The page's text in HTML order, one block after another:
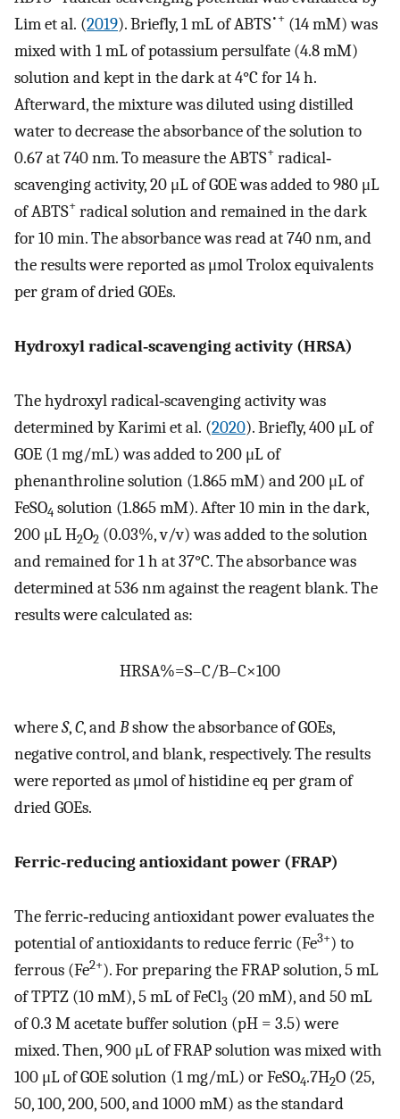
Lim et al. (2019). Briefly, 1 mL of ABTS•+ (14 mM) was
mixed with 1 mL of potassium persulfate (4.8 mM)
solution and kept in the dark at 4°C for 14 h.
Afterward, the mixture was diluted using distilled
water to decrease the absorbance of the solution to
0.67 at 740 nm. To measure the ABTS+ radical‐
scavenging activity, 20 μL of GOE was added to 980 μL
of ABTS+ radical solution and remained in the dark
for 10 min. The absorbance was read at 740 nm, and
the results were reported as μmol Trolox equivalents
per gram of dried GOEs.
Hydroxyl radical‐scavenging activity (HRSA)
The hydroxyl radical‐scavenging activity was
determined by Karimi et al. (2020). Briefly, 400 μL of
GOE (1 mg/mL) was added to 200 μL of
phenanthroline solution (1.865 mM) and 200 μL of
FeSO4 solution (1.865 mM). After 10 min in the dark,
200 μL H2O2 (0.03%, v/v) was added to the solution
and remained for 1 h at 37°C. The absorbance was
determined at 536 nm against the reagent blank. The
results were calculated as:
HRSA%=S–C/B–C×100
whereS,C, andBshow the absorbance of GOEs,
negative control, and blank, respectively. The results
were reported as μmol of histidine eq per gram of
dried GOEs.
Ferric‐reducing antioxidant power (FRAP)
The ferric‐reducing antioxidant power evaluates the
potential of antioxidants to reduce ferric (Fe3+) to
ferrous (Fe2+). For preparing the FRAP solution, 5 mL
of TPTZ (10 mM), 5 mL of FeCl3 (20 mM), and 50 mL
of 0.3 M acetate buffer solution (pH = 3.5) were
mixed. Then, 900 μL of FRAP solution was mixed with
100 μL of GOE solution (1 mg/mL) or FeSO4.7H2O (25,
50, 100, 200, 500, and 1000 mM) as the standard